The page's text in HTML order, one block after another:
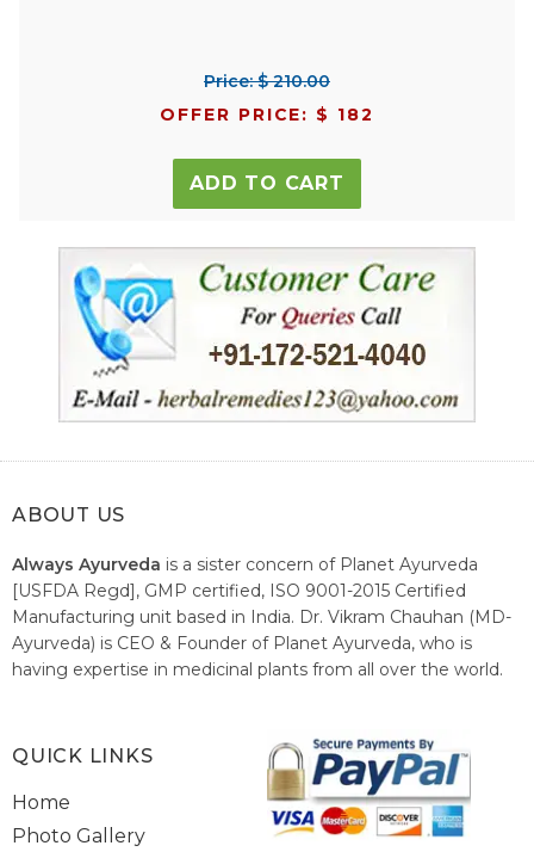
Price: $ 210.00
OFFER PRICE: $ 182
ADD TO CART
ABOUT US
Always Ayurveda is a sister concern of Planet Ayurveda
[USFDA Regd], GMP certified, ISO 9001-2015 Certified
Manufacturing unit based in India. Dr. Vikram Chauhan (MD-
Ayurveda) is CEO & Founder of Planet Ayurveda, who is
having expertise in medicinal plants from all over the world.
healthcare system of India.
QUICK LINKS
Home
Photo Gallery